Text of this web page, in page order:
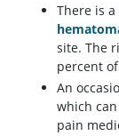
There is
site. The
percent
An
which
pain